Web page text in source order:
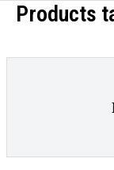
Products